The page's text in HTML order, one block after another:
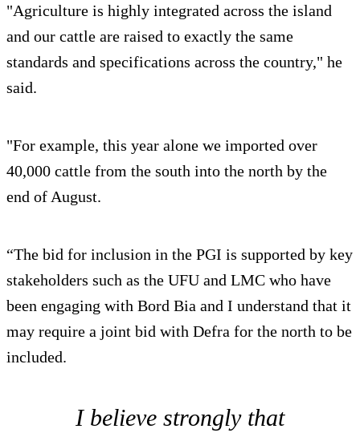
"Agriculture is highly integrated across the island
and our cattle are raised to exactly the same
standards and specifications across the country," he
said.
"For example, this year alone we imported over
40,000 cattle from the south into the north by the
end of August.
“The bid for inclusion in the PGI is supported by key
stakeholders such as the UFU and LMC who have
been engaging with Bord Bia and I understand that it
may require a joint bid with Defra for the north to be
included.
I believe strongly that